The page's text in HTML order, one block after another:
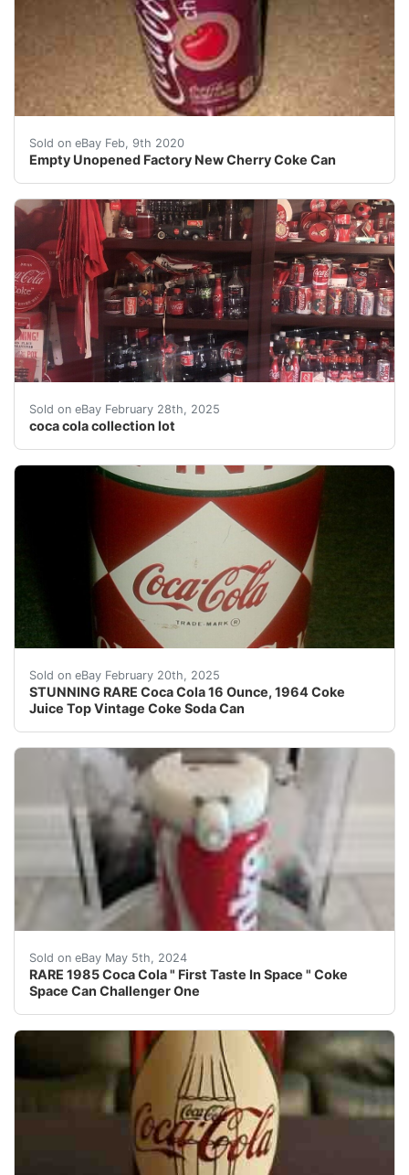
Sold on eBay Feb, 9th 2020
Empty Unopened Factory New Cherry Coke Can
I had it original posted for $18,000. Also I was taken
Sold on eBay February 28th, 2025
coca cola collection lot
coca cola collection lot. Coca cola collection with so
Sold on eBay February 20th, 2025
STUNNING RARE Coca Cola 16 Ounce, 1964 Coke
Juice Top Vintage Coke Soda Can
Description: OK, Here we go, this listing is for real.
Sold on eBay May 5th, 2024
RARE 1985 Coca Cola " First Taste In Space " Coke
Space Can Challenger One
Condition is very good. This Coca Cola Space Can